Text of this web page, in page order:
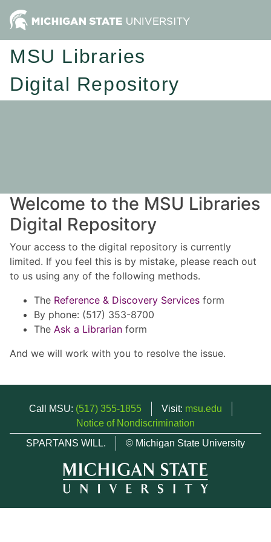
MSU Libraries
Digital Repository
Welcome to the MSU Libraries
Digital Repository
Your access to the digital repository is currently
limited. If you feel this is by mistake, please reach out
to us using any of the following methods.
The Reference & Discovery Services form
By phone: (517) 353-8700
The Ask a Librarian form
And we will work with you to resolve the issue.
Call MSU: (517) 355-1855 Visit: msu.edu
Notice of Nondiscrimination
SPARTANS WILL.
© Michigan State University